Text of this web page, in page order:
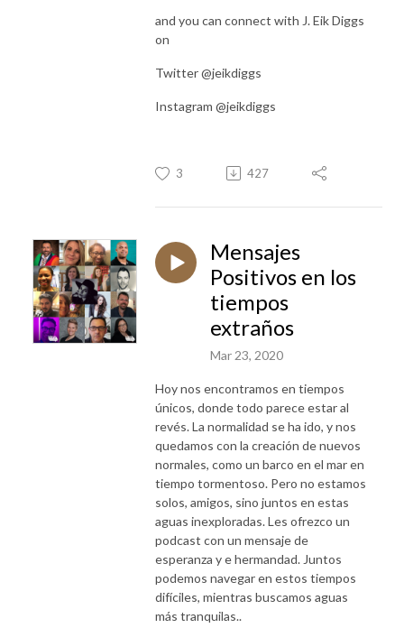
and you can connect with J. Eik Diggs
on
Twitter @jeikdiggs
Instagram @jeikdiggs
3 427
Mensajes
Positivos en los
tiempos
extraños
Mar 23, 2020
Hoy nos encontramos en tiempos
únicos, donde todo parece estar al
revés. La normalidad se ha ido, y nos
quedamos con la creación de nuevos
normales, como un barco en el mar en
tiempo tormentoso. Pero no estamos
solos, amigos, sino juntos en estas
aguas inexploradas. Les ofrezco un
podcast con un mensaje de
esperanza y e hermandad. Juntos
podemos navegar en estos tiempos
difíciles, mientras buscamos aguas
más tranquilas..